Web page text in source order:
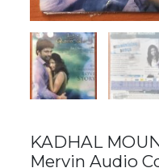
KADHAL
Mervin Audio